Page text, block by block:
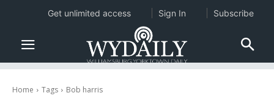
Home Tags Bob harris
Get unlimited access Sign In Subscribe